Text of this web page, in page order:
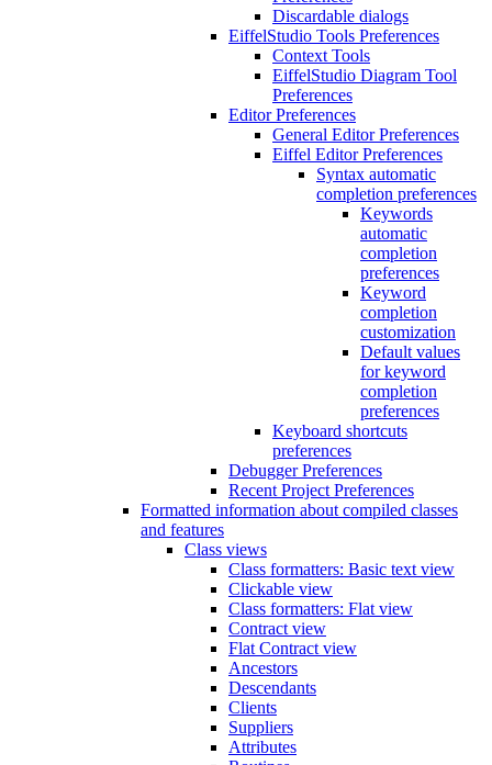
Discardable dialogs
EiffelStudio Tools Preferences
Context Tools
EiffelStudio Diagram Tool
Preferences
Editor Preferences
General Editor Preferences
Eiffel Editor Preferences
Syntax automatic
completion preferences
Keywords
automatic
completion
preferences
Keyword
completion
customization
Default values
for keyword
completion
preferences
Keyboard shortcuts
preferences
Debugger Preferences
Recent Project Preferences
Formatted information about compiled classes
and features
Class views
Class formatters: Basic text view
Clickable view
Class formatters: Flat view
Contract view
Flat Contract view
Ancestors
Descendants
Clients
Suppliers
Attributes